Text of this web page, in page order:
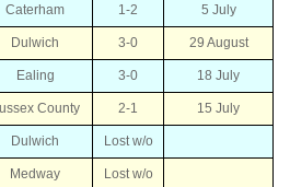
Caterham 1-2 5 July
Dulwich 3-0 29 August
Ealing 3-0 18 July
County 2-1 15 July
Dulwich Lost w/o
Medway Lost w/o